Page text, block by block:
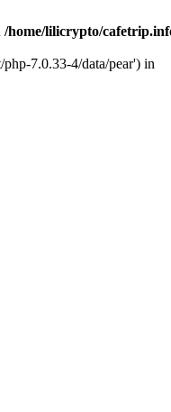
/home/lilicrypto/
7.0.33-4/data/pear') in